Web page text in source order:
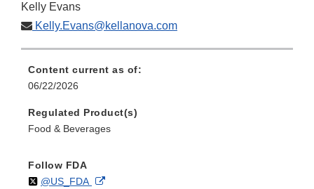
Kelly Evans
Kelly.Evans@kellanova.com
Content current as of:
06/22/2026
Regulated Product(s)
Food & Beverages
Follow FDA
Follow
@US_FDAon External